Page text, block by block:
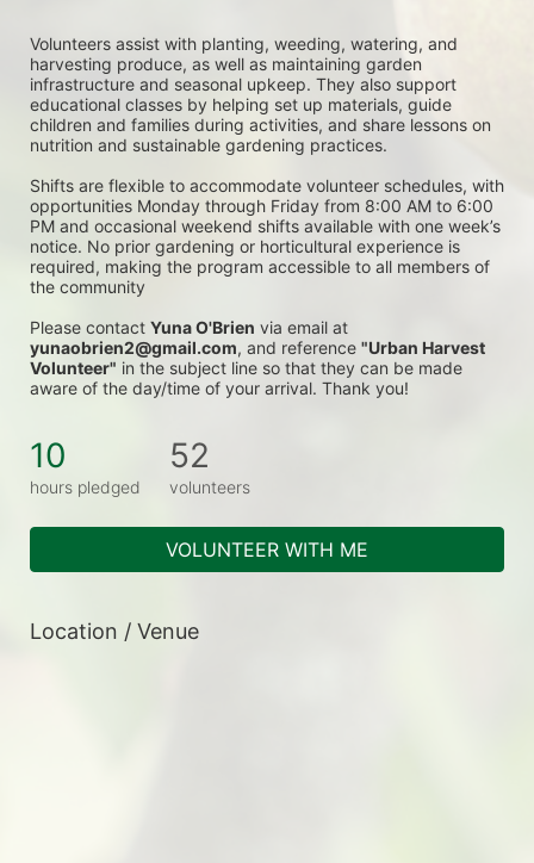
Volunteers assist with planting, weeding, watering, and
harvesting produce, as well as maintaining garden
infrastructure and seasonal upkeep. They also support
educational classes by helping set up materials, guide
children and families during activities, and share lessons on
nutrition and sustainable gardening practices.
Shifts are flexible to accommodate volunteer schedules, with
opportunities Monday through Friday from 8:00 AM to 6:00
PM and occasional weekend shifts available with one week’s
notice. No prior gardening or horticultural experience is
required, making the program accessible to all members of
the community
Please contact Yuna O'Brien
yunaobrien2@gmail.com, and reference "Urban Harvest
Volunteer" in the subject line so that they can be made
aware of the day/time of your arrival. Thank you!
10
hours pledged
52
volunteers
VOLUNTEER WITH ME
Location / Venue